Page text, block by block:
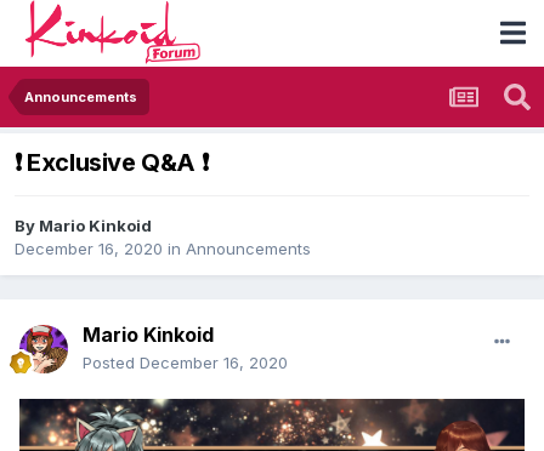
Announcements
​❗​ Exclusive Q&A ​❗​
By Mario Kinkoid
December 16, 2020 in Announcements
Mario Kinkoid
Posted December 16, 2020